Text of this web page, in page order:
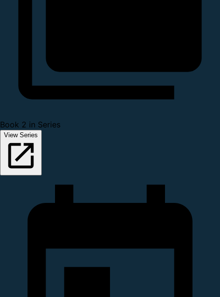
Book 2 in Series
View Series